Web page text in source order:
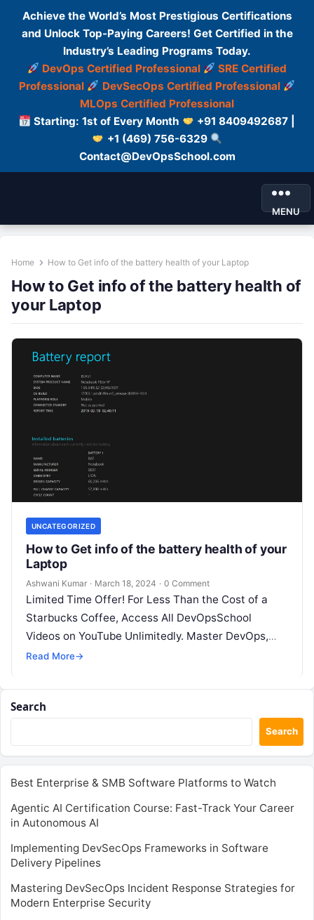
Achieve the World’s Most Prestigious Certifications
and Unlock Top-Paying Careers! Get Certified in the
Industry’s Leading Programs Today.
DevOps Certified Professional
SRE Certified
Professional
DevSecOps Certified Professional
MLOps Certified Professional
Starting: 1st of Every Month
+91 8409492687 |
+1 (469) 756-6329
Contact@DevOpsSchool.com
MENU
Home How to Get info of the battery health of your Laptop
How to Get info of the battery health of
your Laptop
UNCATEGORIZED
How to Get info of the battery health of your
Laptop
Ashwani Kumar · March 18, 2024 · 0 Comment
Limited Time Offer! For Less Than the Cost of a
Starbucks Coffee, Access All DevOpsSchool
Videos on YouTube Unlimitedly. Master DevOps,
SRE, DevSecOps Skills! Enroll Now Command…
Read More→
Search
Search
Best Enterprise & SMB Software Platforms to Watch
Agentic AI Certification Course: Fast-Track Your Career
in Autonomous AI
Implementing DevSecOps Frameworks in Software
Delivery Pipelines
Mastering DevSecOps Incident Response Strategies for
Modern Enterprise Security